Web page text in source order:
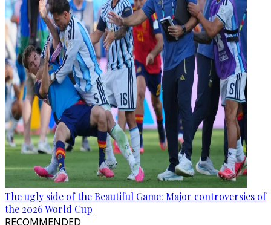
The ugly side of the Beautiful Game: Major controversies of
the 2026 World Cup
RECOMMENDED